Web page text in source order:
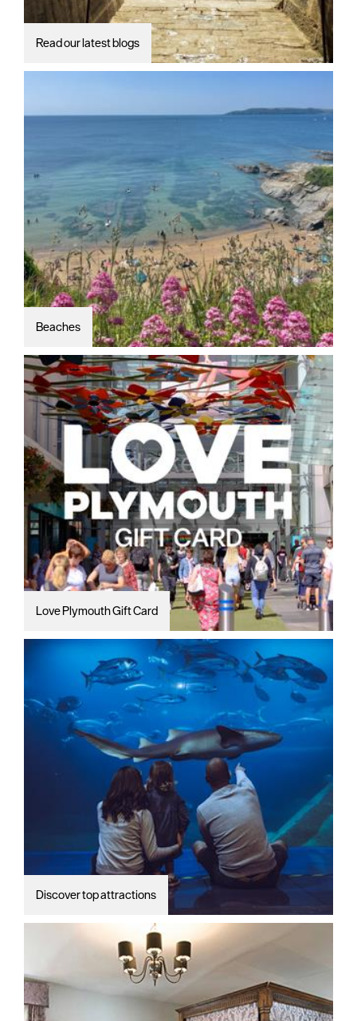
Read our latest blogs
Beaches
Love Plymouth Gift Card
Discover top attractions